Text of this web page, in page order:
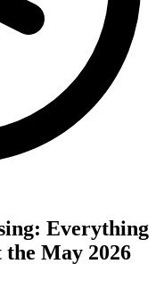
Everything
the May 2026